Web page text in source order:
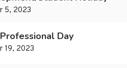
5, 2023
Day
19, 2023